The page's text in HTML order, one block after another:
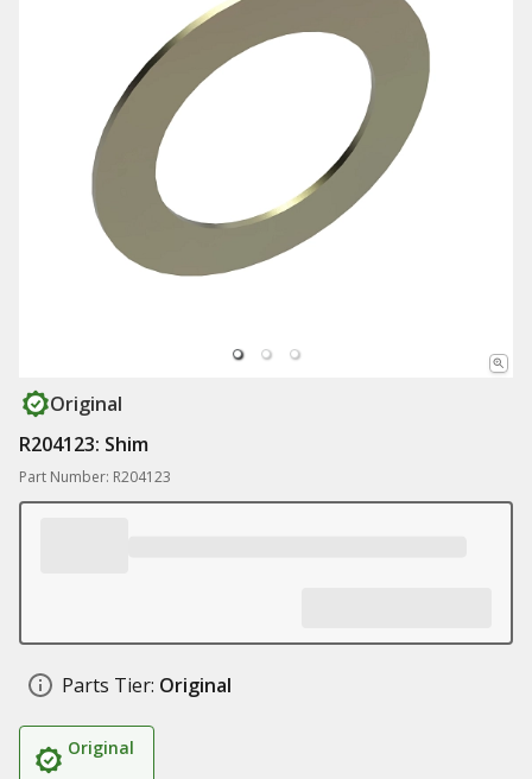
Original
R204123: Shim
Part Number: R204123
Parts Tier: Original
Original